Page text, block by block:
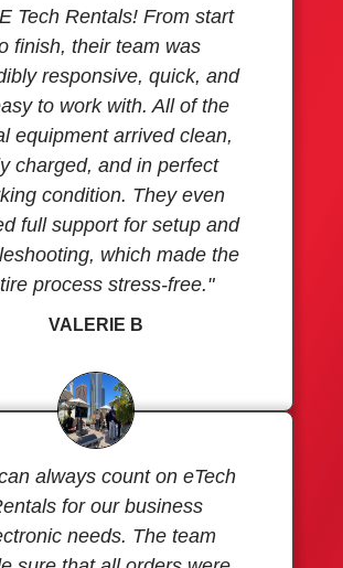
Tech Rentals! From start
finish, their team was
responsive, quick, and
to work with. All of the
equipment arrived clean,
charged, and in perfect
condition. They even
full support for setup and
which made the
process stress-free."
VALERIE B
always count on eTech
for our business
needs. The team